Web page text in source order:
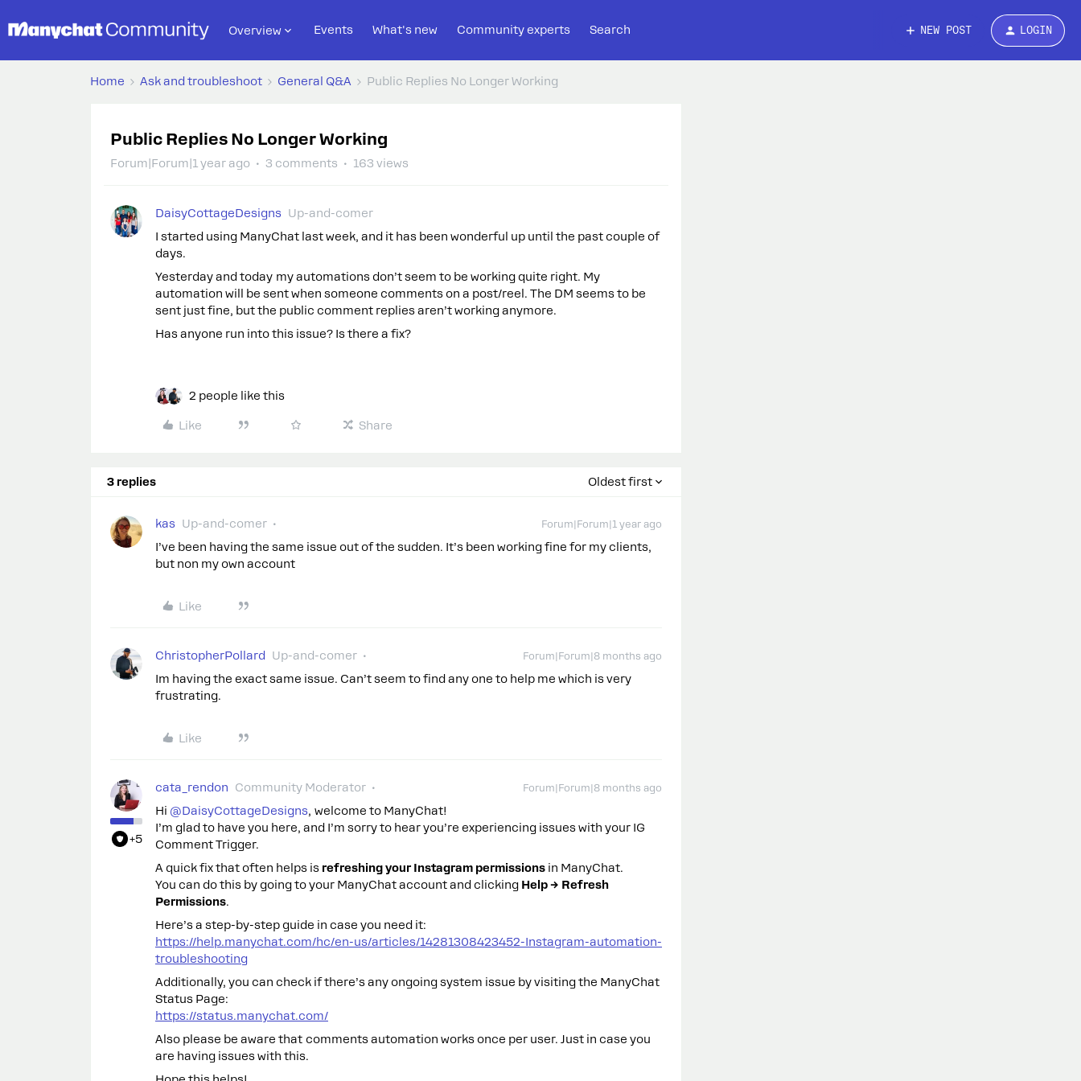
Overview Events What's new Community experts Search NEW POST LOGIN
Home Ask and troubleshoot General Q&A Public Replies No Longer Working
Public Replies No Longer Working
Forum|Forum|1 year ago 3 comments 163 views
DaisyCottageDesigns Up-and-comer
I started using ManyChat last week, and it has been wonderful up until the past couple of
days.
Yesterday and today my automations don’t seem to be working quite right. My
automation will be sent when someone comments on a post/reel. The DM seems to be
sent just fine, but the public comment replies aren’t working anymore.
Has anyone run into this issue? Is there a fix?
2 people like this
Like Share
3 replies Oldest first
kas Up-and-comer Forum|Forum|1 year ago
I’ve been having the same issue out of the sudden. It’s been working fine for my clients,
but non my own account
Like
ChristopherPollard Up-and-comer Forum|Forum|8 months ago
Im having the exact same issue. Can’t seem to find any one to help me which is very
frustrating.
Like
+5
cata_rendon Community Moderator Forum|Forum|8 months ago
Hi ​ @DaisyCottageDesigns, welcome to ManyChat!
I’m glad to have you here, and I’m sorry to hear you’re experiencing issues with your IG
Comment Trigger.
A quick fix that often helps is refreshing your Instagram permissions in ManyChat.
You can do this by going to your ManyChat account and clicking Help → Refresh
Permissions.
Here’s a step-by-step guide in case you need it:
https://help.manychat.com/hc/en-us/articles/14281308423452-Instagram-automation-
troubleshooting
Additionally, you can check if there’s any ongoing system issue by visiting the ManyChat
Status Page:
https://status.manychat.com/
Also please be aware that comments automation works once per user. Just in case you
are having issues with this.